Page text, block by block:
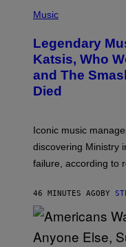
A
M
A
G
E
D
I
C
H
B
Y
D
I
M
R
O
S
K
M
O
R
I
Music
Legendary
Katsis, Who
and The
Died
Iconic music
discovering Ministry
failure, according to
46 MINUTES AGOBY